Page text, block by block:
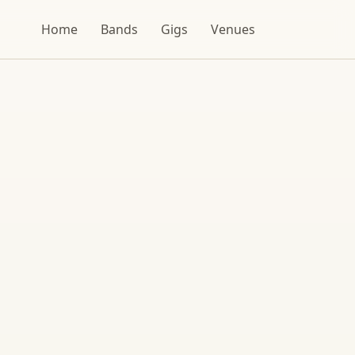
Home Bands Gigs Venues